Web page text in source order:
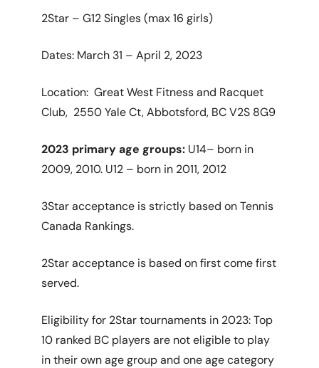
2Star – G12 Singles (max 16 girls)
Dates: March 31 – April 2, 2023
Location: Great West Fitness and Racquet
Club, 2550 Yale Ct, Abbotsford, BC V2S 8G9
2023 primary age groups: U14– born in
2009, 2010. U12 – born in 2011, 2012
3Star acceptance is strictly based on Tennis
Canada Rankings.
2Star acceptance is based on first come first
served.
Eligibility for 2Star tournaments in 2023: Top
10 ranked BC players are not eligible to play
in their own age group and one age category